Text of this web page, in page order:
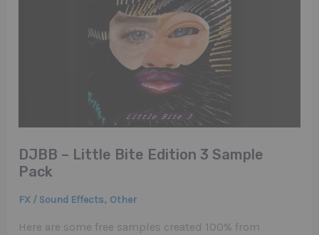
DJBB – Little Bite Edition 3 Sample
Pack
FX / Sound Effects, Other
Here are some free samples created 100% from